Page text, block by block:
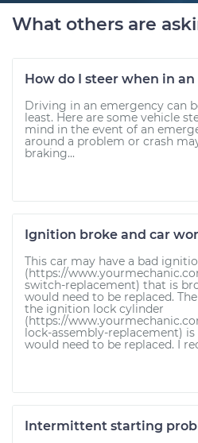
What others are
How do I steer when in
Driving in an emergency can
least. Here are some vehicle
mind in the event of an
around a problem or crash
braking...
Ignition broke and car
This car may have a bad
(https://
switch-replacement) that is
would need to be replaced.
the ignition lock cylinder
(https://
lock-assembly-replacement)
would need to be replaced. I
Intermittent starting